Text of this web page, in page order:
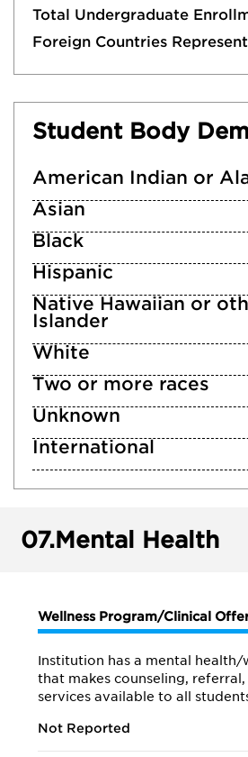
Total Undergraduate
Foreign Countries
Student Body
American Indian or
Asian
Black
Hispanic
Native Hawaiian or
Islander
White
Two or more races
Unknown
International
07.Mental Health
Wellness Program/Clinical
Institution has a mental health/
that makes counseling,
services available to all
Not Reported